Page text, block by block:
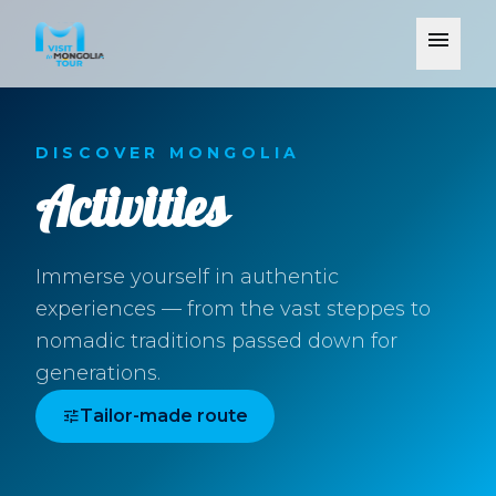
menu
DISCOVER MONGOLIA
Activities
Immerse yourself in authentic
experiences — from the vast steppes to
nomadic traditions passed down for
generations.
tuneTailor-made route